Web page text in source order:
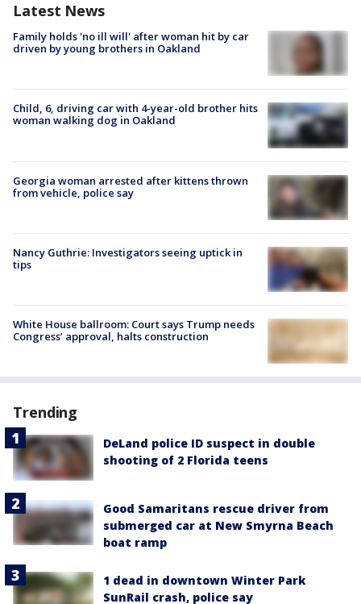
Latest News
Family holds 'no ill will' after woman hit by car
driven by young brothers in Oakland
Child, 6, driving car with 4-year-old brother hits
woman walking dog in Oakland
Georgia woman arrested after kittens thrown
from vehicle, police say
Nancy Guthrie: Investigators seeing uptick in
tips
White House ballroom: Court says Trump needs
Congress’ approval, halts construction
Trending
DeLand police ID suspect in double
shooting of 2 Florida teens
Good Samaritans rescue driver from
submerged car at New Smyrna Beach
boat ramp
1 dead in downtown Winter Park
SunRail crash, police say